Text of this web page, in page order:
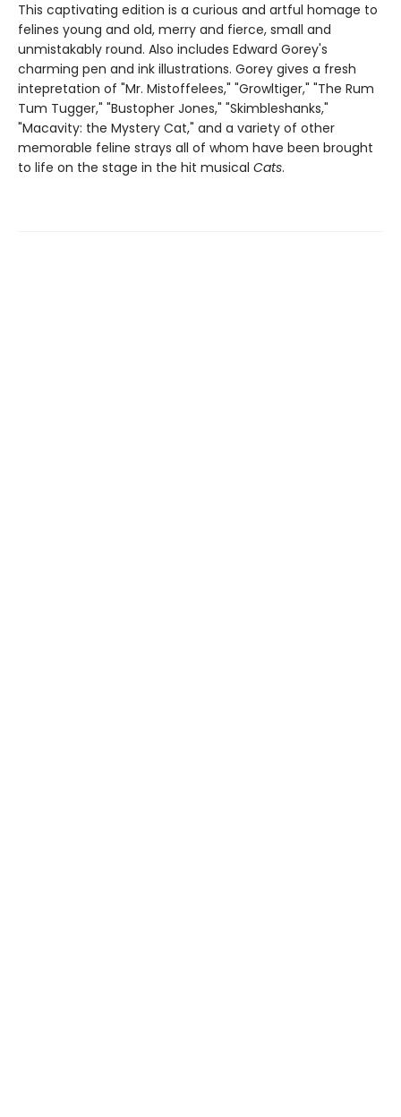
This captivating edition is a curious and artful homage to
felines young and old, merry and fierce, small and
unmistakably round. Also includes Edward Gorey's
charming pen and ink illustrations. Gorey gives a fresh
intepretation of "Mr. Mistoffelees," "Growltiger," "The Rum
Tum Tugger," "Bustopher Jones," "Skimbleshanks,"
"Macavity: the Mystery Cat," and a variety of other
memorable feline strays all of whom have been brought
to life on the stage in the hit musical Cats.